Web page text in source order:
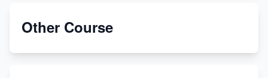
Etsy
Other Course